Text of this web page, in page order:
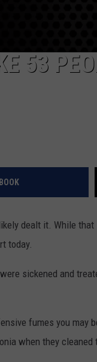
53
dealt it. While
today.
sickened and
fumes you
when they